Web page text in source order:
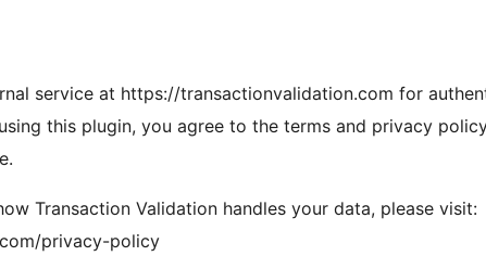
service at https://transactionvalidation.com for
this plugin, you agree to the terms and privacy
Transaction Validation handles your data, please visit:
privacy-policy